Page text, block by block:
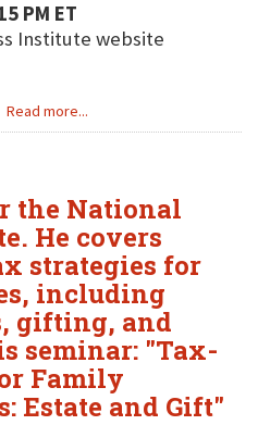
PM ET
Institute website
Read more...
the National
He covers
strategies for
including
gifting, and
seminar: "Tax-
Family
Estate and Gift"